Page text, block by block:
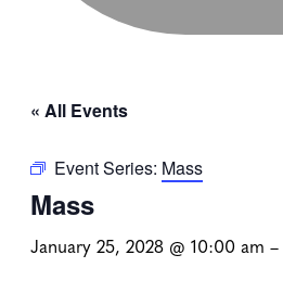
« All Events
Event Series: Mass
Mass
January 25, 2028 @ 10:00 am –